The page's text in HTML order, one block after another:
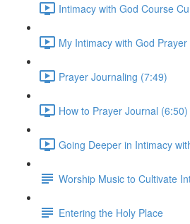
Intimacy with God Course
My Intimacy with God
Prayer Journaling (7:49)
How to Prayer Journal (6:50)
Going Deeper in Intimacy
Worship Music to Cultivate
Entering the Holy Place